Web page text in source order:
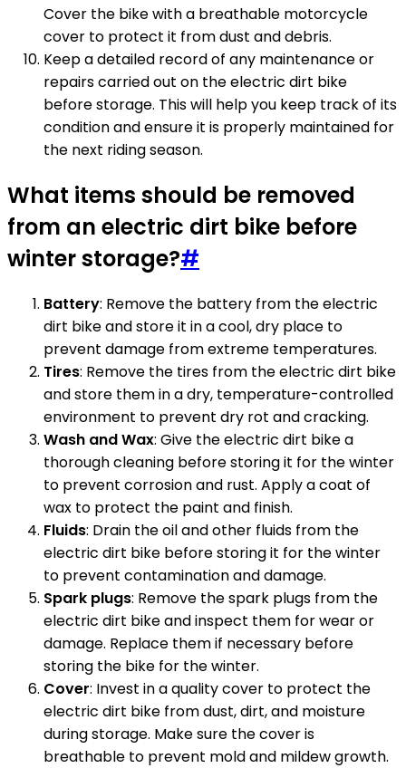
Cover the bike with a breathable motorcycle
cover to protect it from dust and debris.
Keep a detailed record of any maintenance or
repairs carried out on the electric dirt bike
before storage. This will help you keep track of its
condition and ensure it is properly maintained for
the next riding season.
What items should be removed
from an electric dirt bike before
winter storage?#
Battery: Remove the battery from the electric
dirt bike and store it in a cool, dry place to
prevent damage from extreme temperatures.
Tires: Remove the tires from the electric dirt bike
and store them in a dry, temperature-controlled
environment to prevent dry rot and cracking.
Wash and Wax: Give the electric dirt bike a
thorough cleaning before storing it for the winter
to prevent corrosion and rust. Apply a coat of
wax to protect the paint and finish.
Fluids: Drain the oil and other fluids from the
electric dirt bike before storing it for the winter
to prevent contamination and damage.
Spark plugs: Remove the spark plugs from the
electric dirt bike and inspect them for wear or
damage. Replace them if necessary before
storing the bike for the winter.
Cover: Invest in a quality cover to protect the
electric dirt bike from dust, dirt, and moisture
during storage. Make sure the cover is
breathable to prevent mold and mildew growth.